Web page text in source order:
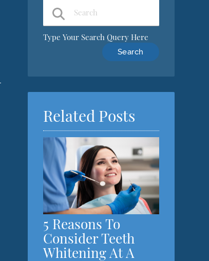
Type Your Search Query Here
Related Posts
5 Reasons To
Consider Teeth
Whitening At A